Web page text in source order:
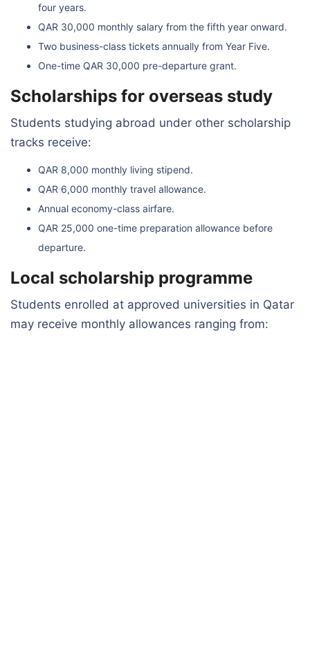
four years.
QAR 30,000 monthly salary from the fifth year onward.
Two business-class tickets annually from Year Five.
One-time QAR 30,000 pre-departure grant.
Scholarships for overseas study
Students studying abroad under other scholarship
tracks receive:
QAR 8,000 monthly living stipend.
QAR 6,000 monthly travel allowance.
Annual economy-class airfare.
QAR 25,000 one-time preparation allowance before
departure.
Local scholarship programme
Students enrolled at approved universities in Qatar
may receive monthly allowances ranging from: